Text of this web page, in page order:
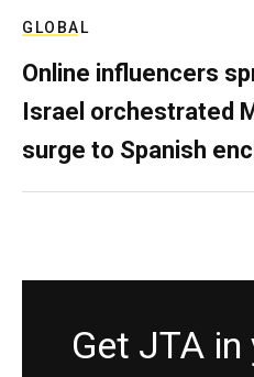
GLOBAL
Online influencers
Israel orchestrated
surge to Spanish
Get JTA